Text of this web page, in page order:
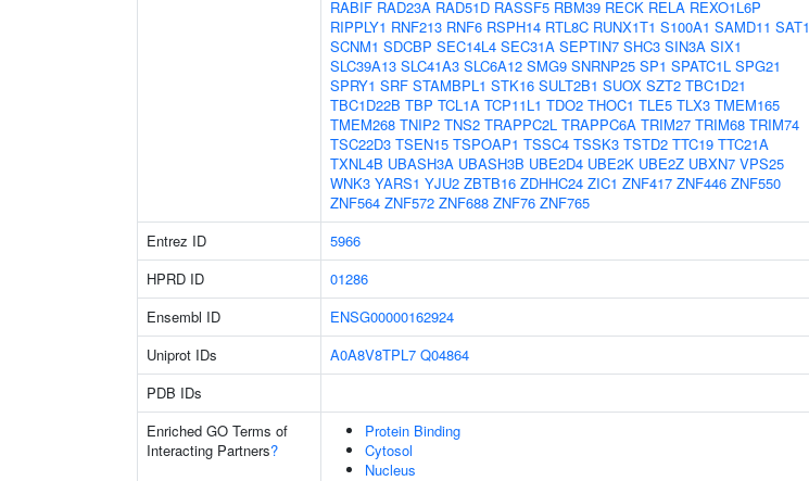
RABIF RAD23A RAD51D RASSF5 RBM39 RECK RELA REXO1L6P
RIPPLY1 RNF213 RNF6 RSPH14 RTL8C RUNX1T1 S100A1 SAMD11 SAT1
SCNM1 SDCBP SEC14L4 SEC31A SEPTIN7 SHC3 SIN3A SIX1
SLC39A13 SLC41A3 SLC6A12 SMG9 SNRNP25 SP1 SPATC1L SPG21
SPRY1 SRF STAMBPL1 STK16 SULT2B1 SUOX SZT2 TBC1D21
TBC1D22B TBP TCL1A TCP11L1 TDO2 THOC1 TLE5 TLX3 TMEM165
TMEM268 TNIP2 TNS2 TRAPPC2L TRAPPC6A TRIM27 TRIM68 TRIM74
TSC22D3 TSEN15 TSPOAP1 TSSC4 TSSK3 TSTD2 TTC19 TTC21A
TXNL4B UBASH3A UBASH3B UBE2D4 UBE2K UBE2Z UBXN7 VPS25
WNK3 YARS1 YJU2 ZBTB16 ZDHHC24 ZIC1 ZNF417 ZNF446 ZNF550
ZNF564 ZNF572 ZNF688 ZNF76 ZNF765
Entrez ID 5966
HPRD ID
01286
Ensembl ID
ENSG00000162924
Uniprot IDs
A0A8V8TPL7 Q04864
PDB IDs
Enriched GO Terms of
Interacting Partners?
Protein Binding
Cytosol
Nucleus